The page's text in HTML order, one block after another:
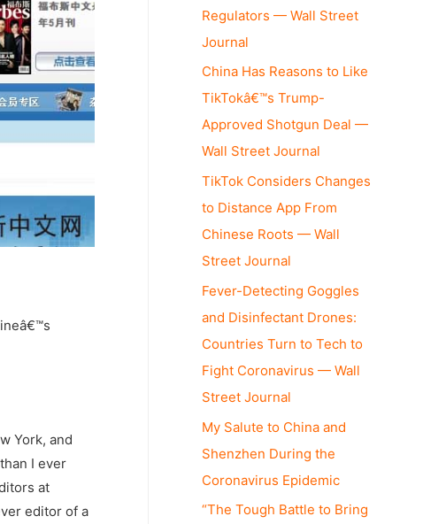
York, and
I ever
at
editor of a
Regulators — Wall Street
Journal
China Has Reasons to Like
TikTokâ€™s Trump-
Approved Shotgun Deal —
Wall Street Journal
TikTok Considers Changes
to Distance App From
Chinese Roots — Wall
Street Journal
Fever-Detecting Goggles
and Disinfectant Drones:
Countries Turn to Tech to
Fight Coronavirus — Wall
Street Journal
My Salute to China and
Shenzhen During the
Coronavirus Epidemic
“The Tough Battle to Bring